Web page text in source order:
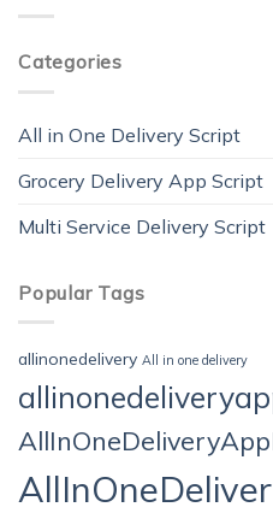
Categories
All in One Delivery Script
Grocery Delivery App Script
Multi Service Delivery Script
Popular Tags
allinonedelivery All in one delivery